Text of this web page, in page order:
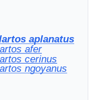
aplanatus
afer
cerinus
ngoyanus